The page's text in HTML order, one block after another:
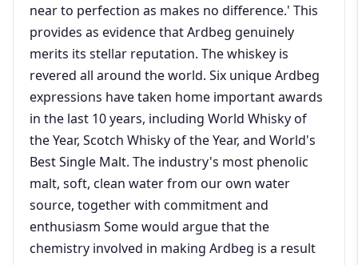
near to perfection as makes no difference.' This
provides as evidence that Ardbeg genuinely
merits its stellar reputation. The whiskey is
revered all around the world. Six unique Ardbeg
expressions have taken home important awards
in the last 10 years, including World Whisky of
the Year, Scotch Whisky of the Year, and World's
Best Single Malt. The industry's most phenolic
malt, soft, clean water from our own water
source, together with commitment and
enthusiasm Some would argue that the
chemistry involved in making Ardbeg is a result